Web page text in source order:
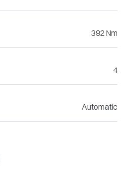
392 Nm
4
Automatic